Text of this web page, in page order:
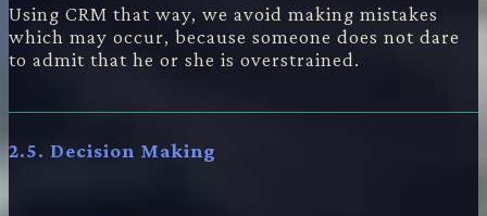
Using CRM that way, we avoid making mistakes
which may occur, because someone does not dare
to admit that he or she is overstrained.
2.5. Decision Making